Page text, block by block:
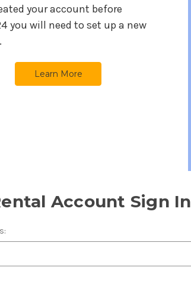
your account before
you will need to set up a new
Learn More
Account Sign In